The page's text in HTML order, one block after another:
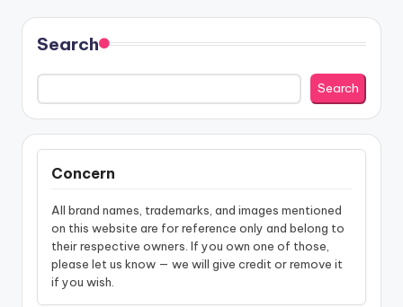
Search
Search
Concern
All brand names, trademarks, and images mentioned
on this website are for reference only and belong to
their respective owners. If you own one of those,
please let us know — we will give credit or remove it
if you wish.